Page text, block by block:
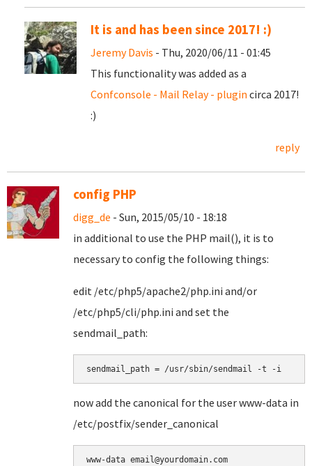
It is and has been since 2017! :)
Jeremy Davis - Thu, 2020/06/11 - 01:45
This functionality was added as a
Confconsole - Mail Relay - plugin circa 2017!
:)
reply
config PHP
digg_de - Sun, 2015/05/10 - 18:18
in additional to use the PHP mail(), it is to
necessary to config the following things:
edit /etc/php5/apache2/php.ini and/or
/etc/php5/cli/php.ini and set the
sendmail_path:
sendmail_path = /usr/sbin/sendmail -t -i
now add the canonical for the user www-data in
/etc/postfix/sender_canonical
www-data email@yourdomain.com